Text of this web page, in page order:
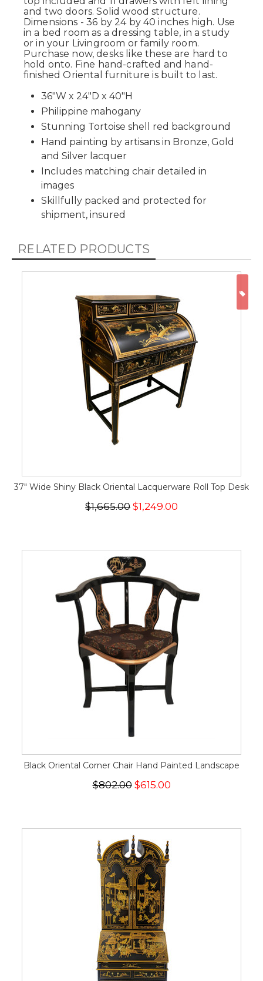
and two doors. Solid wood structure.
Dimensions - 36 by 24 by 40 inches high. Use
in a bed room as a dressing table, in a study
or in your Livingroom or family room.
Purchase now, desks like these are hard to
hold onto. Fine hand-crafted and hand-
finished Oriental furniture is built to last.
36"W x 24"D x 40"H
Philippine mahogany
Stunning Tortoise shell red background
Hand painting by artisans in Bronze, Gold
and Silver lacquer
Includes matching chair detailed in
images
Skillfully packed and protected for
shipment, insured
RELATED PRODUCTS
37" Wide Shiny Black Oriental Lacquerware Roll Top Desk
$1,665.00 $1,249.00
Black Oriental Corner Chair Hand Painted Landscape
$802.00$615.00